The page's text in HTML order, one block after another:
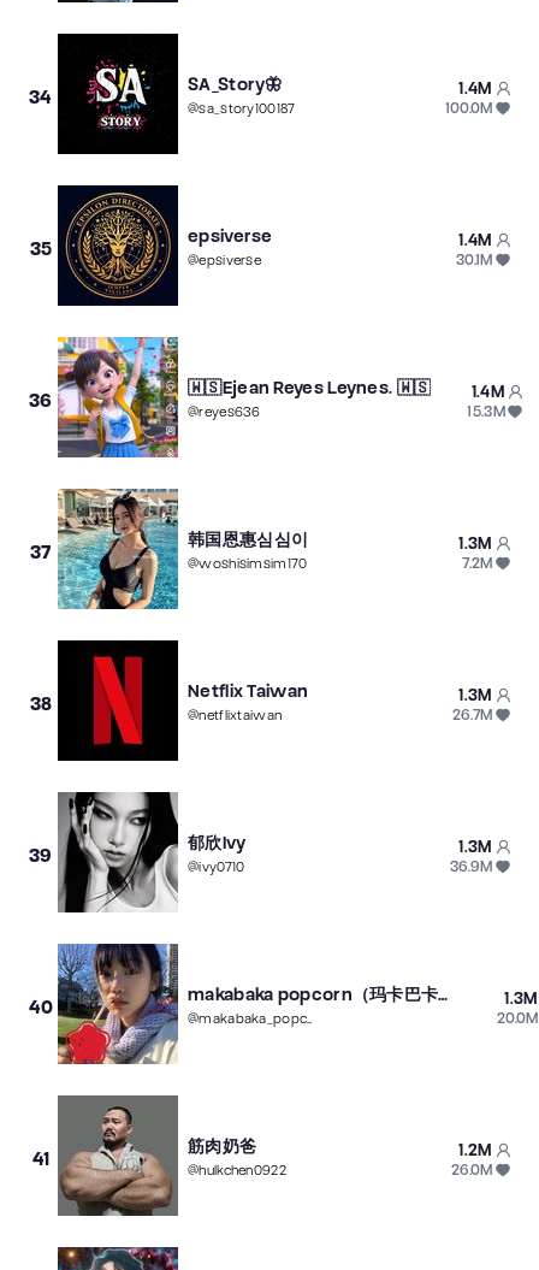
34
SA_Story🦋
@sa_story100187
1.4M
100.0M
35
epsiverse
@epsiverse
1.4M
30.1M
36
🇼🇸Ejean Reyes Leynes. 🇼🇸
@reyes636
1.4M
15.3M
37
韩国恩惠심심이
@woshisimsim170
1.3M
7.2M
38
Netflix Taiwan
@netflixtaiwan
1.3M
26.7M
39
郁欣Ivy
@ivy0710
1.3M
36.9M
40
makabaka popcorn（玛卡巴卡爆米花）
@makabaka_popcorn
1.3M
20.0M
41
筋肉奶爸
@hulkchen0922
1.2M
26.0M